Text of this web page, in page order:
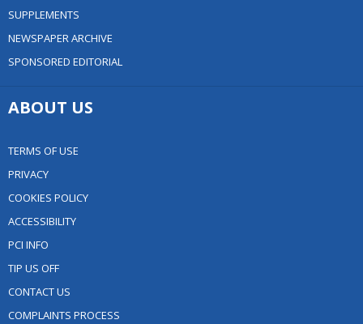
SUPPLEMENTS
NEWSPAPER ARCHIVE
SPONSORED EDITORIAL
ABOUT US
TERMS OF USE
PRIVACY
COOKIES POLICY
ACCESSIBILITY
PCI INFO
TIP US OFF
CONTACT US
COMPLAINTS PROCESS